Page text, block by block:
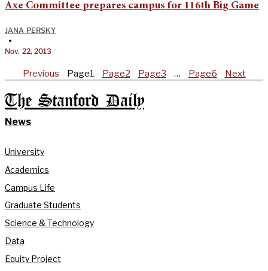
Axe Committee prepares campus for 116th Big Game
JANA PERSKY
•
Nov. 22, 2013
Previous Page1 Page2 Page3 … Page6 Next
The Stanford Daily
News
University
Academics
Campus Life
Graduate Students
Science & Technology
Data
Equity Project